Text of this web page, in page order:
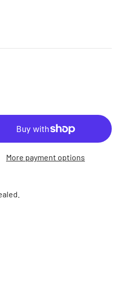
More payment options